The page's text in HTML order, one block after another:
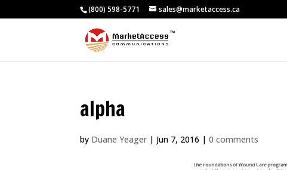
(800) 598-5771 sales@marketaccess.ca
alpha
by Duane Yeager | Jun 7, 2016 |0 comments